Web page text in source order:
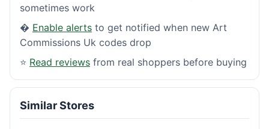
sometimes work
� Enable alerts to get notified when new Art
Commissions Uk codes drop
⭐ Read reviews from real shoppers before buying
Similar Stores